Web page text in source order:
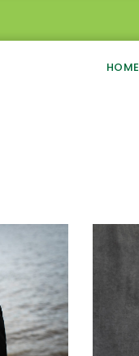
HOME